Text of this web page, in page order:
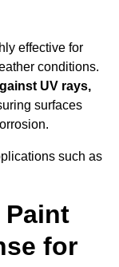
effective for
conditions.
UV rays,
surfaces
such as
Paint
for